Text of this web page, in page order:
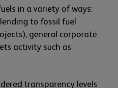
in a variety of ways:
to fossil fuel
general corporate
activity such as
transparency levels